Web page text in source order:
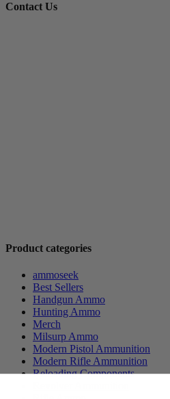
Contact Us
Product categories
ammoseek
Best Sellers
Handgun Ammo
Hunting Ammo
Merch
Milsurp Ammo
Modern Pistol Ammunition
Modern Rifle Ammunition
Reloading Components